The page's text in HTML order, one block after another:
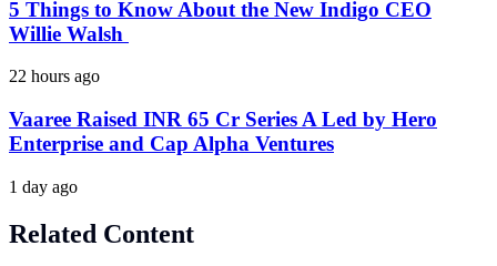
5 Things to Know About the New Indigo CEO
Willie Walsh
22 hours ago
Vaaree Raised INR 65 Cr Series A Led by Hero
Enterprise and Cap Alpha Ventures
1 day ago
Related Content